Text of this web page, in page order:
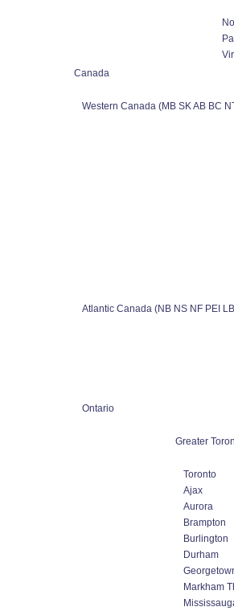
Canada
Western Canada (MB SK AB BC
Atlantic Canada (NB NS NF PEI
Ontario
Greater
Toronto
Ajax
Aurora
Brampton
Burlington
Durham
Markham